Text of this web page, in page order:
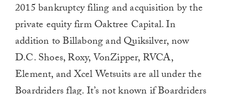
2015 bankruptcy filing and acquisition by the
private equity firm Oaktree Capital. In
addition to Billabong and Quiksilver, now
D.C. Shoes, Roxy, VonZipper, RVCA,
Element, and Xcel Wetsuits are all under the